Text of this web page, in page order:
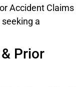
Accident Claims
a
Prior